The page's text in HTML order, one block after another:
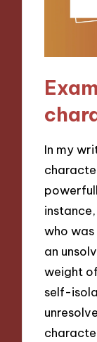
In my
who
an
weight
self-